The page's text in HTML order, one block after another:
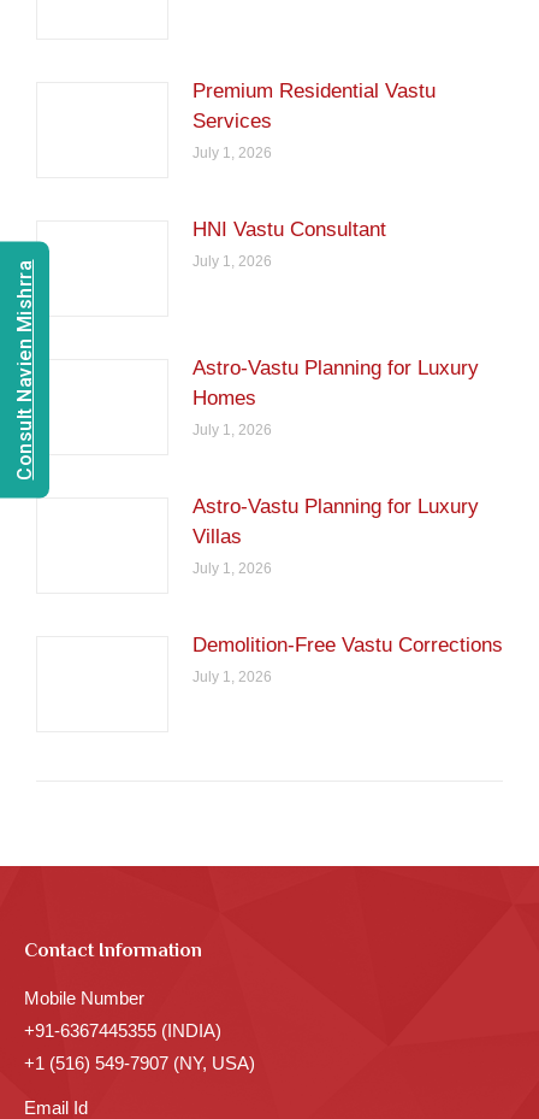
Premium Residential Vastu
Services
July 1, 2026
HNI Vastu Consultant
July 1, 2026
Astro-Vastu Planning for Luxury
Homes
July 1, 2026
Astro-Vastu Planning for Luxury
Villas
July 1, 2026
Demolition-Free Vastu Corrections
July 1, 2026
Contact Information
Mobile Number
+91-6367445355 (INDIA)
+1 (516) 549-7907 (NY, USA)
Email Id
Consult Navien Mishrra